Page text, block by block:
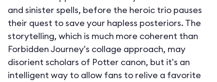
and sinister spells, before the heroic trio pauses
their quest to save your hapless posteriors. The
storytelling, which is much more coherent than
Forbidden Journey's collage approach, may
disorient scholars of Potter canon, but it's an
intelligent way to allow fans to relive a favorite